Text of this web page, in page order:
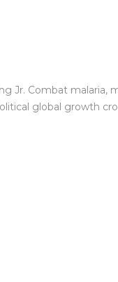
Jr. Combat
global growth